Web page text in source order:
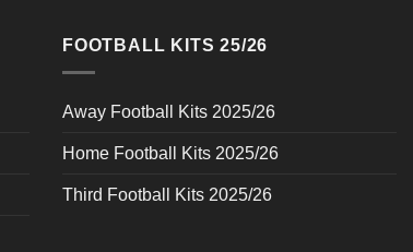
FOOTBALL KITS 25/26
Away Football Kits 2025/26
Home Football Kits 2025/26
Third Football Kits 2025/26